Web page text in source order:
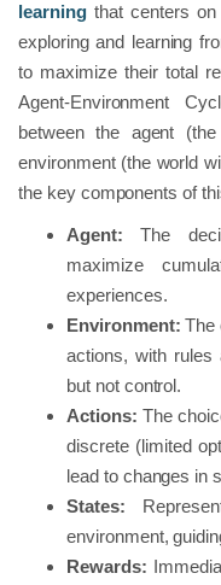
learningthat centers on
exploring and learning
to maximize their total
Agent-Environment
between the agent
environment (the world
the key components of
Agent: The
maximize
experiences.
Environment: The
actions, with rules
but not control.
Actions: The
discrete (limited
lead to changes in
States:
environment,
Rewards: